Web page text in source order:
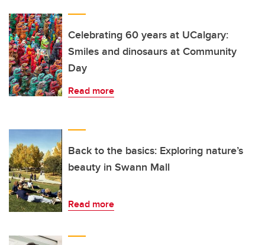
Celebrating 60 years at UCalgary:
Smiles and dinosaurs at Community
Day
Read more
Back to the basics: Exploring nature’s
beauty in Swann Mall
Read more